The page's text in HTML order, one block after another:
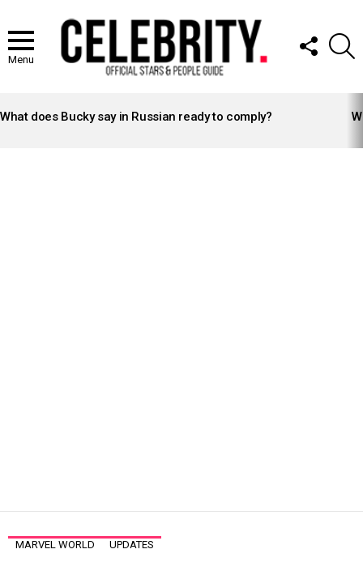
Menu
FOLLOW
US
STORIES
What does Bucky say in Russian ready to comply?
MARVEL WORLD UPDATES